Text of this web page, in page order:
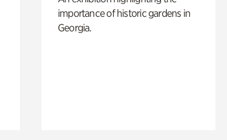
importance of historic gardens in
Georgia.